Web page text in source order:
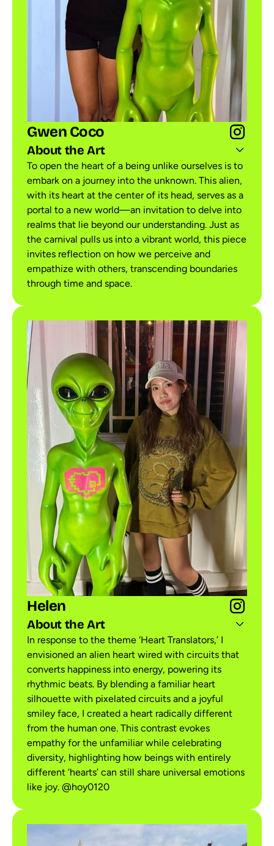
Gwen Coco
About the Art
To open the heart of a being unlike ourselves is to
embark on a journey into the unknown. This alien,
with its heart at the center of its head, serves as a
portal to a new world—an invitation to delve into
realms that lie beyond our understanding. Just as
the carnival pulls us into a vibrant world, this piece
invites reflection on how we perceive and
empathize with others, transcending boundaries
through time and space.
Helen
About the Art
In response to the theme ‘Heart Translators,’ I
envisioned an alien heart wired with circuits that
converts happiness into energy, powering its
rhythmic beats. By blending a familiar heart
silhouette with pixelated circuits and a joyful
smiley face, I created a heart radically different
from the human one. This contrast evokes
empathy for the unfamiliar while celebrating
diversity, highlighting how beings with entirely
different ‘hearts’ can still share universal emotions
like joy. @hoy0120